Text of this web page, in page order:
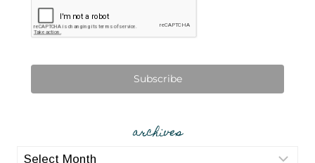
Subscribe
archives
archives